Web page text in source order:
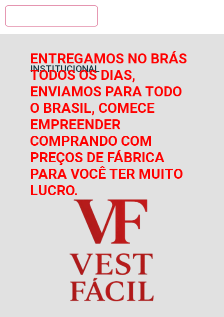
INSTITUCIONAL
ENTREGAMOS NO BRÁS
TODOS OS DIAS,
ENVIAMOS PARA TODO
O BRASIL, COMECE
EMPREENDER
COMPRANDO COM
PREÇOS DE FÁBRICA
PARA VOCÊ TER MUITO
LUCRO.